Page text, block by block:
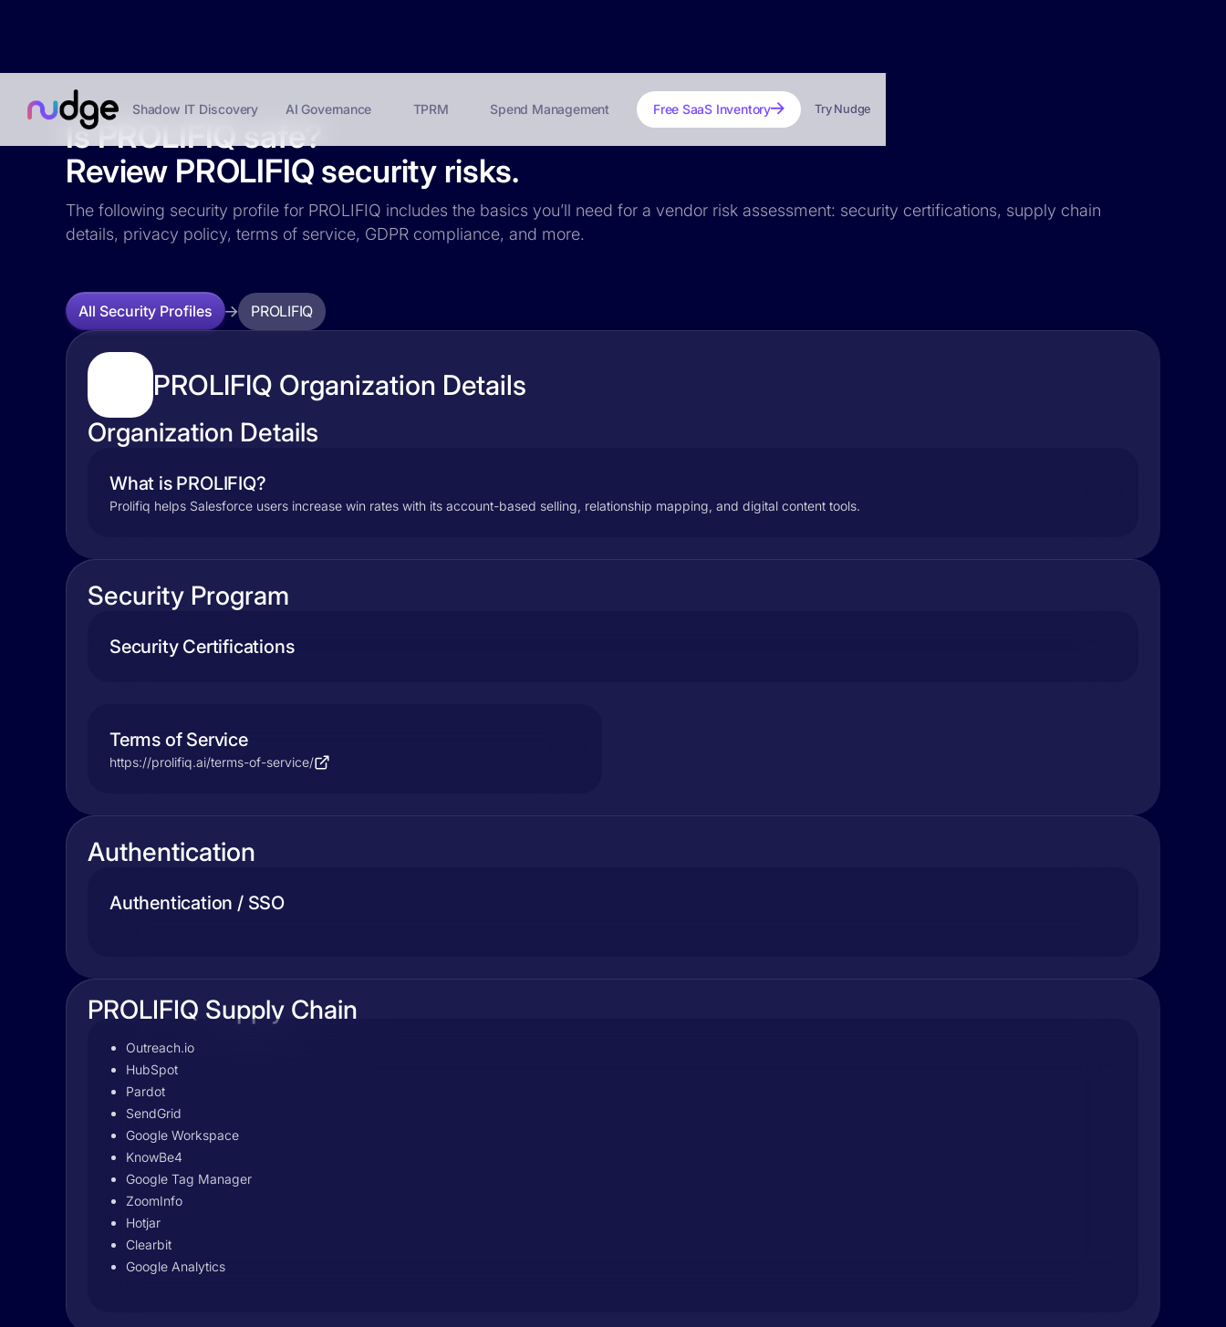
Shadow IT Discovery AI Governance TPRM Spend Management Free SaaS Inventory Try Nudge
Is PROLIFIQ safe?
Review PROLIFIQ security risks.
The following security profile for PROLIFIQ includes the basics you’ll need for a vendor risk assessment: security certifications, supply chain
details, privacy policy, terms of service, GDPR compliance, and more.
All Security Profiles PROLIFIQ
PROLIFIQ Organization Details
Organization Details
What is PROLIFIQ?
Prolifiq helps Salesforce users increase win rates with its account-based selling, relationship mapping, and digital content tools.
Security Program
Security Certifications
Terms of Service
https://prolifiq.ai/terms-of-service/
Authentication
Authentication / SSO
PROLIFIQ Supply Chain
Outreach.io
HubSpot
Pardot
SendGrid
Google Workspace
KnowBe4
Google Tag Manager
ZoomInfo
Hotjar
Clearbit
Google Analytics